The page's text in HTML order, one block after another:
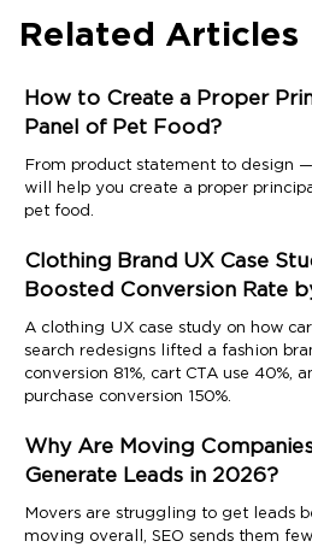
Related Articles
How to Create a Proper
Panel of Pet Food?
From product statement to design
will help you create a proper
pet food.
Clothing Brand UX Case
Boosted Conversion Rate
A clothing UX case study on how
search redesigns lifted a fashion
conversion 81%, cart CTA use 40%,
purchase conversion 150%.
Why Are Moving
Generate Leads in 2026?
Movers are struggling to get leads
moving overall, SEO sends them